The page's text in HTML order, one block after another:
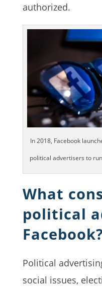
authorized.
In 2018, Facebook
political advertisers to
What
political
Facebook?
Political
social issues,